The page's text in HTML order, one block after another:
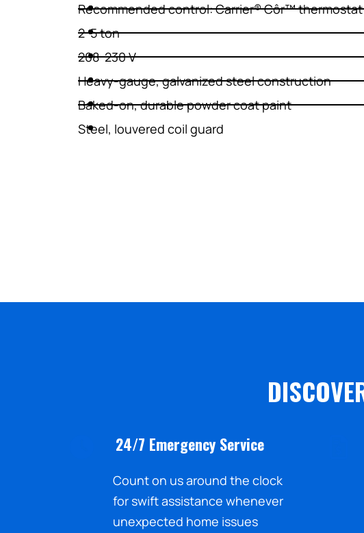
Recommended control: Carrier® Côr™ thermostat
2-5 ton
208-230 V
Heavy-gauge, galvanized steel construction
Baked-on, durable powder coat paint
Steel, louvered coil guard
WATER HEATERS
24/7 Emergency Service
Count on us around the clock
for swift assistance whenever
unexpected home issues